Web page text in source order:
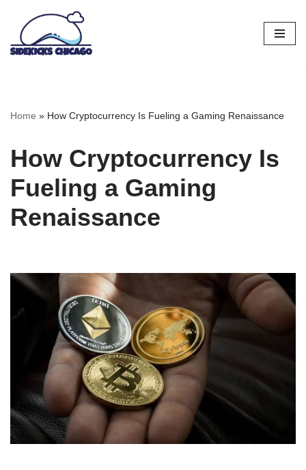
Skip
to
Home » How Cryptocurrency Is Fueling a Gaming Renaissance
How Cryptocurrency Is
Fueling a Gaming
Renaissance